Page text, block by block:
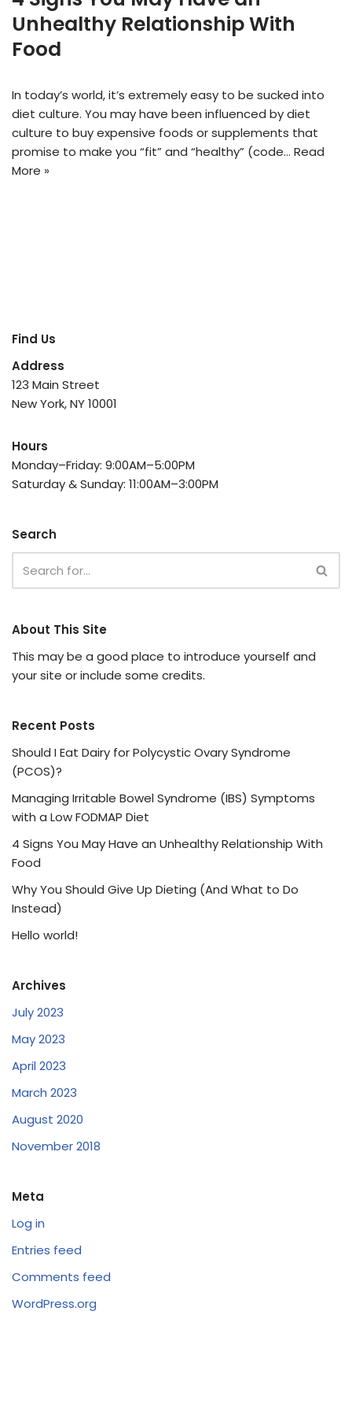
Unhealthy Relationship With
Food
In today’s world, it’s extremely easy to be sucked into
diet culture. You may have been influenced by diet
culture to buy expensive foods or supplements that
promise to make you “fit” and “healthy” (code… Read
More »
Find Us
Address
123 Main Street
New York, NY 10001
Hours
Monday–Friday: 9:00AM–5:00PM
Saturday & Sunday: 11:00AM–3:00PM
Search
About This Site
This may be a good place to introduce yourself and
your site or include some credits.
Recent Posts
Should I Eat Dairy for Polycystic Ovary Syndrome
(PCOS)?
Managing Irritable Bowel Syndrome (IBS) Symptoms
with a Low FODMAP Diet
4 Signs You May Have an Unhealthy Relationship With
Food
Why You Should Give Up Dieting (And What to Do
Instead)
Hello world!
Archives
July 2023
May 2023
April 2023
March 2023
August 2020
November 2018
Meta
Log in
Entries feed
Comments feed
WordPress.org